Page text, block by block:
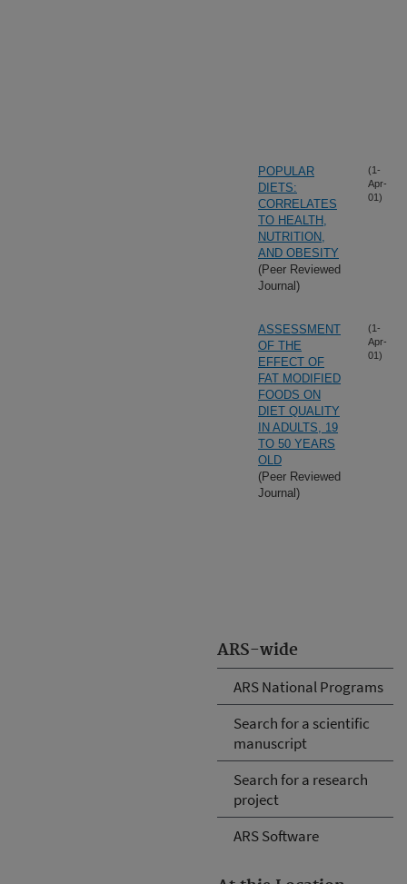
ARS-wide
ARS National Programs
Search for a scientific
manuscript
Search for a research
project
ARS Software
POPULAR
DIETS:
CORRELATES
TO HEALTH,
NUTRITION,
AND OBESITY
(Peer Reviewed
Journal)
(1-
Apr-
01)
ASSESSMENT
OF THE
EFFECT OF
FAT MODIFIED
FOODS ON
DIET QUALITY
IN ADULTS, 19
TO 50 YEARS
OLD
(Peer Reviewed
Journal)
(1-
Apr-
01)